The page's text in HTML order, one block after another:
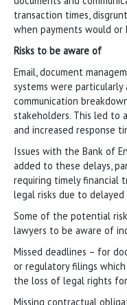
transaction times,
when payments would or
Risks to be aware of
Email, document
systems were
communication
stakeholders. This led to
and increased response
Issues with the Bank of
added to these delays,
requiring timely financial
legal risks due to delayed
Some of the potential
lawyers to be aware of
Missed deadlines – for
or regulatory filings
the loss of legal rights
Missing contractual